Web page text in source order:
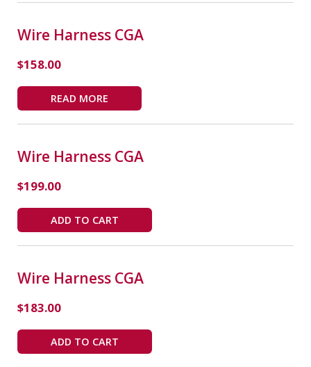
Wire Harness CGA
$158.00
READ MORE
Wire Harness CGA
$199.00
ADD TO CART
Wire Harness CGA
$183.00
ADD TO CART